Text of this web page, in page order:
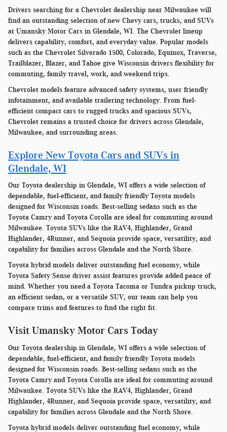
Drivers searching for a Chevrolet dealership near Milwaukee will
find an outstanding selection of new Chevy cars, trucks, and SUVs
at Umansky Motor Cars in Glendale, WI. The Chevrolet lineup
delivers capability, comfort, and everyday value. Popular models
such as the Chevrolet Silverado 1500, Colorado, Equinox, Traverse,
Trailblazer, Blazer, and Tahoe give Wisconsin drivers flexibility for
commuting, family travel, work, and weekend trips.
Chevrolet models feature advanced safety systems, user friendly
infotainment, and available trailering technology. From fuel-
efficient compact cars to rugged trucks and spacious SUVs,
Chevrolet remains a trusted choice for drivers across Glendale,
Milwaukee, and surrounding areas.
Explore New Toyota Cars and SUVs in
Glendale, WI
Our Toyota dealership in Glendale, WI offers a wide selection of
dependable, fuel-efficient, and family friendly Toyota models
designed for Wisconsin roads. Best-selling sedans such as the
Toyota Camry and Toyota Corolla are ideal for commuting around
Milwaukee. Toyota SUVs like the RAV4, Highlander, Grand
Highlander, 4Runner, and Sequoia provide space, versatility, and
capability for families across Glendale and the North Shore.
Toyota hybrid models deliver outstanding fuel economy, while
Toyota Safety Sense driver assist features provide added peace of
mind. Whether you need a Toyota Tacoma or Tundra pickup truck,
an efficient sedan, or a versatile SUV, our team can help you
compare trims and features to find the right fit.
Visit Umansky Motor Cars Today
Our Toyota dealership in Glendale, WI offers a wide selection of
dependable, fuel-efficient, and family friendly Toyota models
designed for Wisconsin roads. Best-selling sedans such as the
Toyota Camry and Toyota Corolla are ideal for commuting around
Milwaukee. Toyota SUVs like the RAV4, Highlander, Grand
Highlander, 4Runner, and Sequoia provide space, versatility, and
capability for families across Glendale and the North Shore.
Toyota hybrid models deliver outstanding fuel economy, while